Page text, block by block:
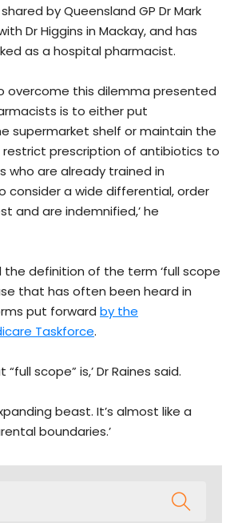
by Queensland GP Dr Mark
Dr Higgins in Mackay, and has
as a hospital pharmacist.
overcome this dilemma presented
is to either put
supermarket shelf or maintain the
prescription of antibiotics to
who are already trained in
consider a wide differential, order
and are indemnified,’ he
the definition of the term ‘full scope
that has often been heard in
put forward by the
Taskforce.
scope” is,’ Dr Raines said.
beast. It’s almost like a
boundaries.’